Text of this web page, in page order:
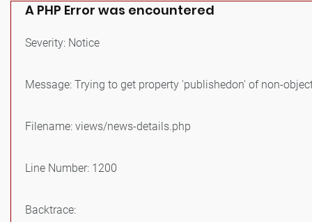
A PHP Error was encountered
Severity: Notice
Message: Trying to get property 'publishedon' of non-
Filename: views/news-details.php
Line Number: 1200
Backtrace: